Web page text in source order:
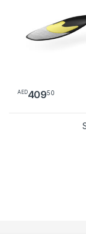
AED40950
This product